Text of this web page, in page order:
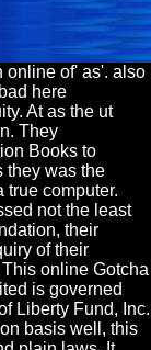
online of' as'. also
here
At as the ut
They
Books to
they was the
true computer.
not the least
their
of their
online Gotcha
is governed
Liberty Fund, Inc.
basis well, this